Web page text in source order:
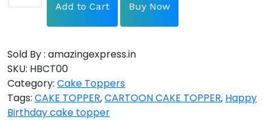
Add to Cart Buy Now
Sold By : amazingexpress.in
SKU: HBCT00
Category: Cake Toppers
Tags: CAKE TOPPER,CARTOON CAKE TOPPER, Happy
Birthday cake topper